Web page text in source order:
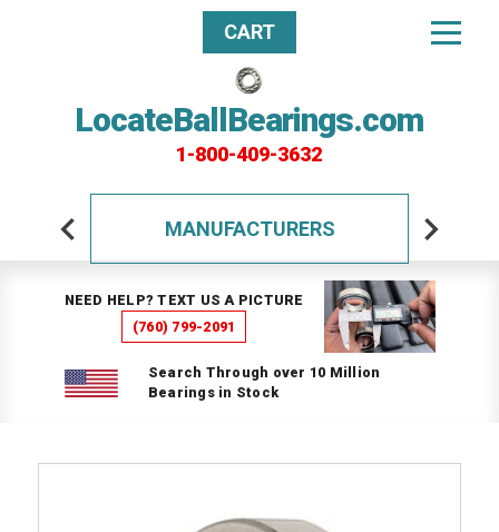
LocateBallBearings.com
1-800-409-3632
CART
MANUFACTURERS
NEED HELP? TEXT US A PICTURE
(760) 799-2091
Search Through over 10 Million
Bearings in Stock